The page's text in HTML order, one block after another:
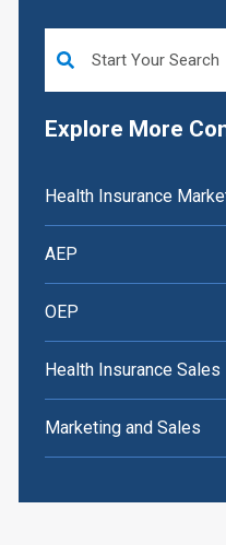
Explore More
Health Insurance
AEP
OEP
Health Insurance Sales
Marketing and Sales